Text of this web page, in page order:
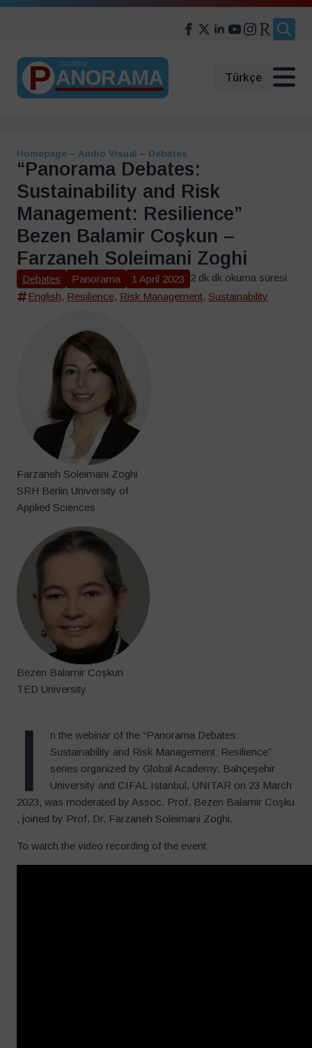
Türkçe
Homepage – Audio Visual – Debates
“Panorama Debates:
Sustainability and Risk
Management: Resilience”
Bezen Balamir Coşkun –
Farzaneh Soleimani Zoghi
Debates Panorama 1 April 2023 2 dk dk okuma süresi
English, Resilience, Risk Management, Sustainability
Farzaneh Soleimani Zoghi
SRH Berlin University of
Applied Sciences
Bezen Balamir Coşkun
TED University
I
n the webinar of the “Panorama Debates:
Sustainability and Risk Management: Resilience”
series organized by Global Academy, Bahçeşehir
University and CIFAL Istanbul, UNITAR on 23 March
2023, was moderated by Assoc. Prof. Bezen Balamir Coşku
, joined by Prof. Dr. Farzaneh Soleimani Zoghi.
To watch the video recording of the event: